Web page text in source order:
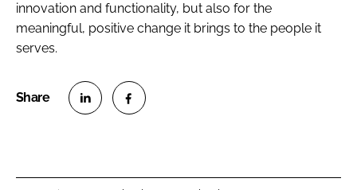
innovation and functionality, but also for the
meaningful, positive change it brings to the people it
serves.